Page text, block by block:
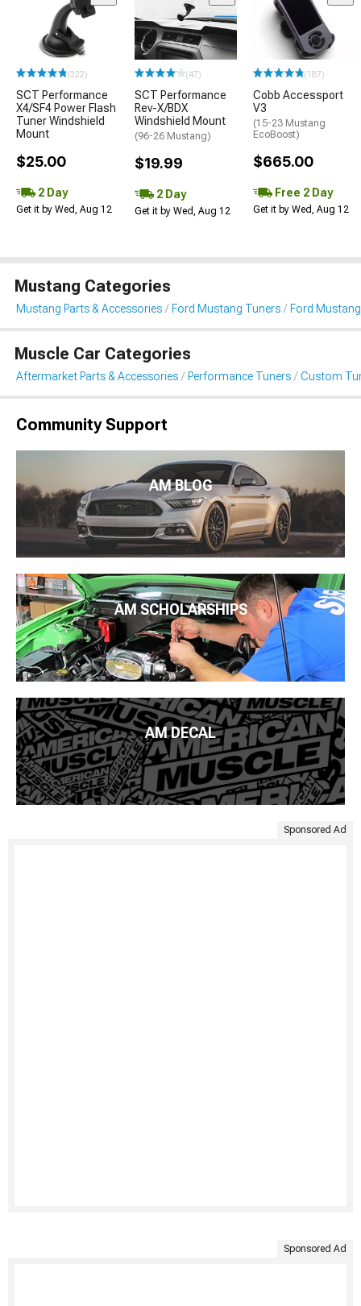
(322)
SCT Performance
X4/SF4 Power Flash
Tuner Windshield
Mount
$25.00
2 Day
Get it by Wed, Aug 12
(47)
SCT Performance
Rev-X/BDX
Windshield Mount
(96-26 Mustang)
$19.99
2 Day
Get it by Wed, Aug 12
(187)
Cobb Accessport
V3
(15-23 Mustang
EcoBoost)
$665.00
Free 2 Day
Get it by Wed, Aug 12
Mustang Categories
Mustang Parts & Accessories Ford Mustang Tuners Ford
Muscle Car Categories
Aftermarket Parts & Accessories Performance Tuners Custom
Community Support
AM BLOG
AM SCHOLARSHIPS
AM DECAL
Sponsored Ad
Sponsored Ad